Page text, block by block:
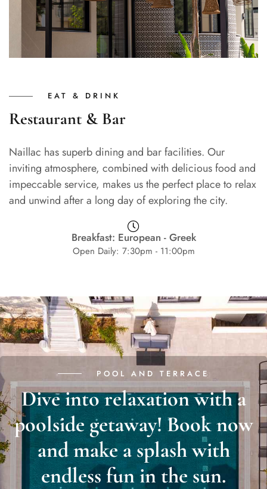
EAT & DRINK
Restaurant & Bar
Naillac has superb dining and bar facilities. Our
inviting atmosphere, combined with delicious food and
impeccable service, makes us the perfect place to relax
and unwind after a long day of exploring the city.
Breakfast: European - Greek
Open Daily: 7:30pm - 11:00pm
POOL AND TERRACE
Dive into relaxation with a
poolside getaway! Book now
and make a splash with
endless fun in the sun.